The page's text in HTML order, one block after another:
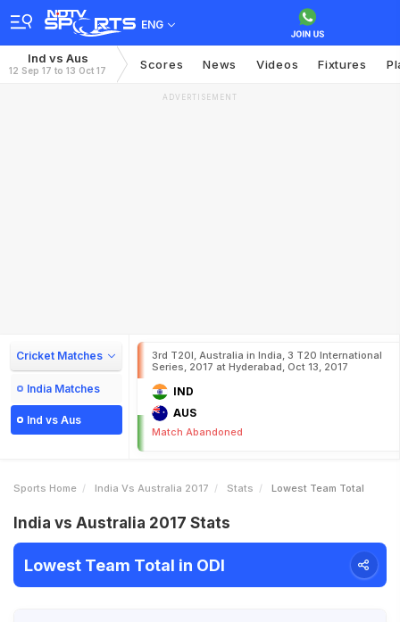
ENG
Ind vs Aus
12 Sep 17 to 13 Oct 17 Scores News Videos Fixtures
ADVERTISEMENT
Cricket Matches
India Matches
Ind vs Aus
3rd T20I, Australia in India, 3 T20 International
Series, 2017 at Hyderabad, Oct 13, 2017
IND
AUS
Match Abandoned
Sports Home India Vs Australia 2017 Stats Lowest Team Total
India vs Australia 2017 Stats
Lowest Team Total in ODI